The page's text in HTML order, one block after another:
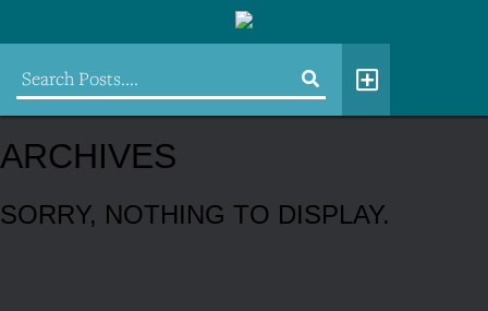
ARCHIVES
SORRY, NOTHING TO DISPLAY.